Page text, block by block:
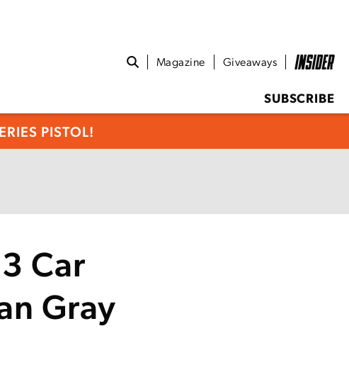
Magazine Giveaways
SUBSCRIBE
PISTOL!
Car
Gray